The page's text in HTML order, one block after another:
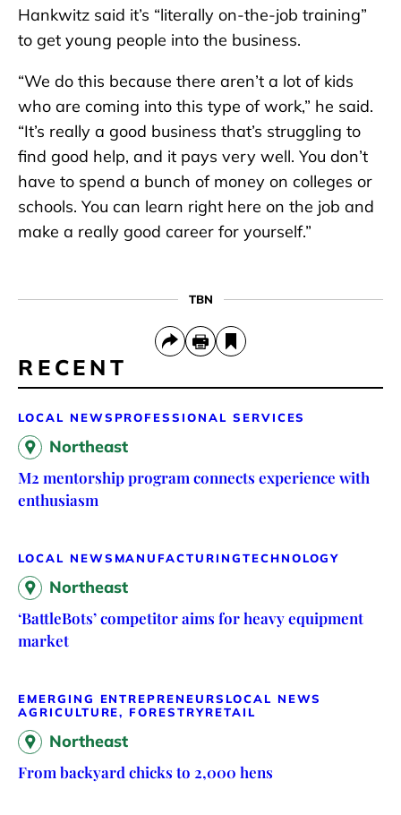
Hankwitz said it’s “literally on-the-job training”
to get young people into the business.
“We do this because there aren’t a lot of kids
who are coming into this type of work,” he said.
“It’s really a good business that’s struggling to
find good help, and it pays very well. You don’t
have to spend a bunch of money on colleges or
schools. You can learn right here on the job and
make a really good career for yourself.”
TBN
RECENT
LOCAL NEWS PROFESSIONAL SERVICES
Northeast
M2 mentorship program connects experience with
enthusiasm
LOCAL NEWS MANUFACTURINGTECHNOLOGY
Northeast
‘BattleBots’ competitor aims for heavy equipment
market
EMERGING ENTREPRENEURS LOCAL NEWS
AGRICULTURE, FORESTRYRETAIL
Northeast
From backyard chicks to 2,000 hens